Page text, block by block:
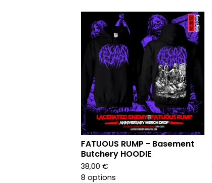
FATUOUS RUMP - Basement
Butchery HOODIE
38,00 €
8 options